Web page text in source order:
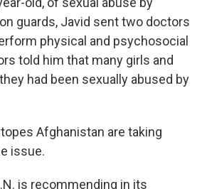
guards, Javid sent two doctors
physical and psychosocial
told him that many girls and
had been sexually abused by
Afghanistan are taking
issue.
is recommending in its